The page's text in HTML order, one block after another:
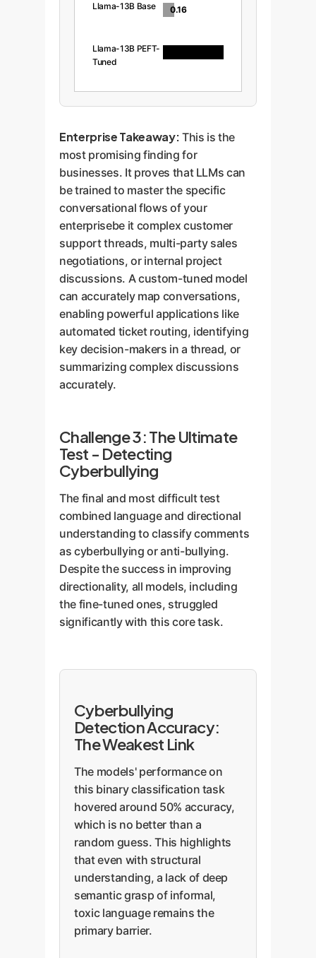
Llama-13B Base 0.16
Llama-13B PEFT-
Tuned
Enterprise Takeaway: This is the
most promising finding for
businesses. It proves that LLMs can
be trained to master the specific
conversational flows of your
enterprisebe it complex customer
support threads, multi-party sales
negotiations, or internal project
discussions. A custom-tuned model
can accurately map conversations,
enabling powerful applications like
automated ticket routing, identifying
key decision-makers in a thread, or
summarizing complex discussions
accurately.
Challenge 3: The Ultimate
Test - Detecting
Cyberbullying
The final and most difficult test
combined language and directional
understanding to classify comments
as cyberbullying or anti-bullying.
Despite the success in improving
directionality, all models, including
the fine-tuned ones, struggled
significantly with this core task.
Cyberbullying
Detection Accuracy:
The Weakest Link
The models' performance on
this binary classification task
hovered around 50% accuracy,
which is no better than a
random guess. This highlights
that even with structural
understanding, a lack of deep
semantic grasp of informal,
toxic language remains the
primary barrier.